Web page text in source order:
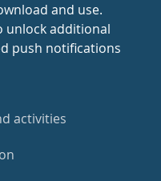
and use.
unlock additional
push notifications
activities